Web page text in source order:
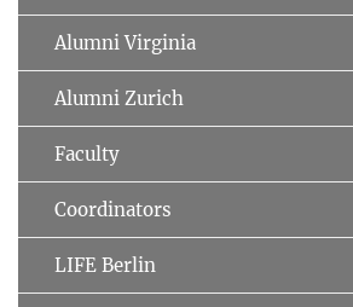
Alumni Virginia
Alumni Zurich
Faculty
Coordinators
LIFE Berlin